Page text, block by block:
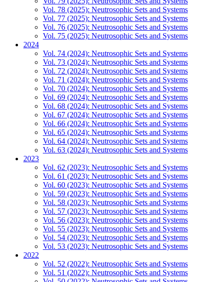
Vol. 78 (2025): Neutrosophic Sets and Systems
Vol. 77 (2025): Neutrosophic Sets and Systems
Vol. 76 (2025): Neutrosophic Sets and Systems
Vol. 75 (2025): Neutrosophic Sets and Systems
2024
Vol. 74 (2024): Neutrosophic Sets and Systems
Vol. 73 (2024): Neutrosophic Sets and Systems
Vol. 72 (2024): Neutrosophic Sets and Systems
Vol. 71 (2024): Neutrosophic Sets and Systems
Vol. 70 (2024): Neutrosophic Sets and Systems
Vol. 69 (2024): Neutrosophic Sets and Systems
Vol. 68 (2024): Neutrosophic Sets and Systems
Vol. 67 (2024): Neutrosophic Sets and Systems
Vol. 66 (2024): Neutrosophic Sets and Systems
Vol. 65 (2024): Neutrosophic Sets and Systems
Vol. 64 (2024): Neutrosophic Sets and Systems
Vol. 63 (2024): Neutrosophic Sets and Systems
2023
Vol. 62 (2023): Neutrosophic Sets and Systems
Vol. 61 (2023): Neutrosophic Sets and Systems
Vol. 60 (2023): Neutrosophic Sets and Systems
Vol. 59 (2023): Neutrosophic Sets and Systems
Vol. 58 (2023): Neutrosophic Sets and Systems
Vol. 57 (2023): Neutrosophic Sets and Systems
Vol. 56 (2023): Neutrosophic Sets and Systems
Vol. 55 (2023): Neutrosophic Sets and Systems
Vol. 54 (2023): Neutrosophic Sets and Systems
Vol. 53 (2023): Neutrosophic Sets and Systems
2022
Vol. 52 (2022): Neutrosophic Sets and Systems
Vol. 51 (2022): Neutrosophic Sets and Systems